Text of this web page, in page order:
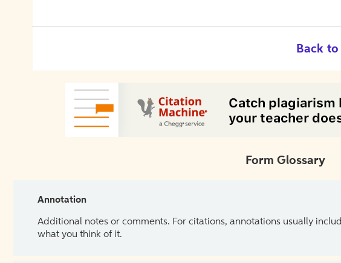
Back
Form Glossary
Annotation
Additional notes or comments. For citations, annotations usually
what you think of it.